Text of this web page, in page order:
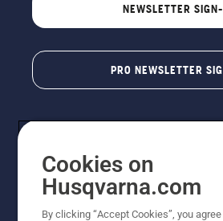
NEWSLETTER
PRO NEWSLETTER
Cookies on
Husqvarna.com
By clicking “Accept Cookies”, you